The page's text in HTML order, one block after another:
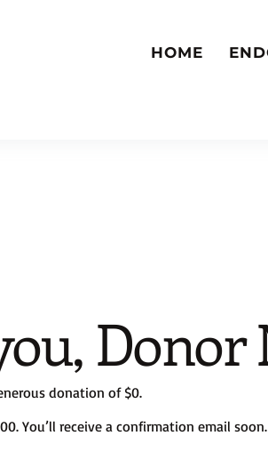
HOME
Donor
donation of $0.
You’ll receive a confirmation email soon.